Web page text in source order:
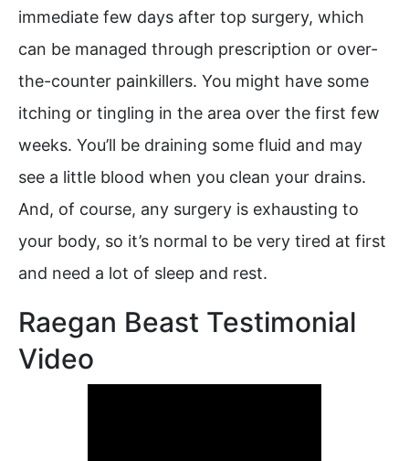
immediate few days after top surgery, which
can be managed through prescription or over-
the-counter painkillers. You might have some
itching or tingling in the area over the first few
weeks. You’ll be draining some fluid and may
see a little blood when you clean your drains.
And, of course, any surgery is exhausting to
your body, so it’s normal to be very tired at first
and need a lot of sleep and rest.
Raegan Beast Testimonial
Video